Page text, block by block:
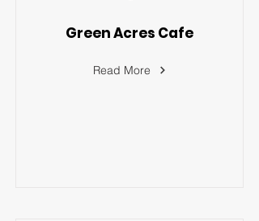
Green Acres Cafe
Read More